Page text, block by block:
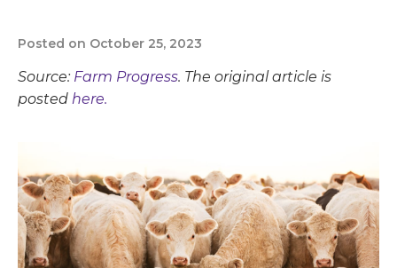
Posted on October 25, 2023
Source: Farm Progress. The original article is
posted here.